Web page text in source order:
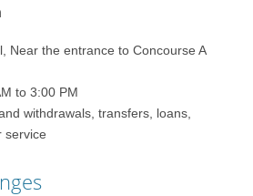
Near the entrance to Concourse A
to 3:00 PM
withdrawals, transfers, loans,
service